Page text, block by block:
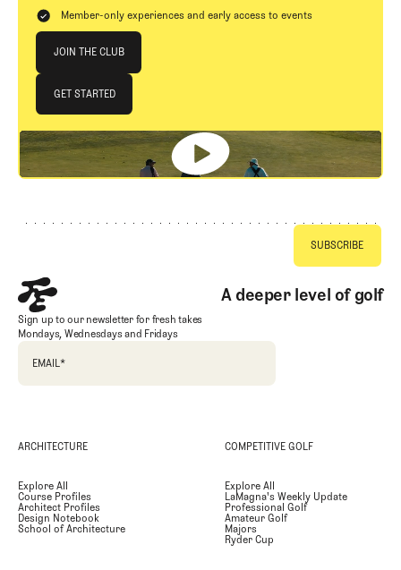
Member-only experiences and early access to events
JOIN THE CLUB
JOIN THE CLUB
GET STARTED
GET STARTED
A deeper level of golf
Sign up to our newsletter for fresh takes
Mondays, Wednesdays and Fridays
EMAIL*
ARCHITECTURE
Explore All
Course Profiles
Architect Profiles
Design Notebook
School of Architecture
COMPETITIVE GOLF
Explore All
LaMagna's Weekly Update
Professional Golf
Amateur Golf
Majors
Ryder Cup